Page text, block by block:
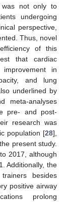
was not only to
undergoing
perspective,
Thus, novel
of this
that cardiac
in
and lung
underlined by
meta-analyses
pre- and post-
research was
population [28],
present study.
2017, although
Additionally, the
besides
positive airway
prolong